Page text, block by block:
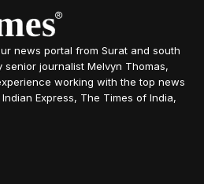
news portal from Surat and south
journalist Melvyn Thomas,
working with the top news
Express, The Times of India,